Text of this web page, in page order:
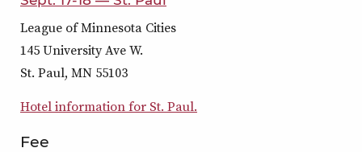
League of Minnesota Cities
145 University Ave W.
St. Paul, MN 55103
Hotel information for St. Paul.
Fee